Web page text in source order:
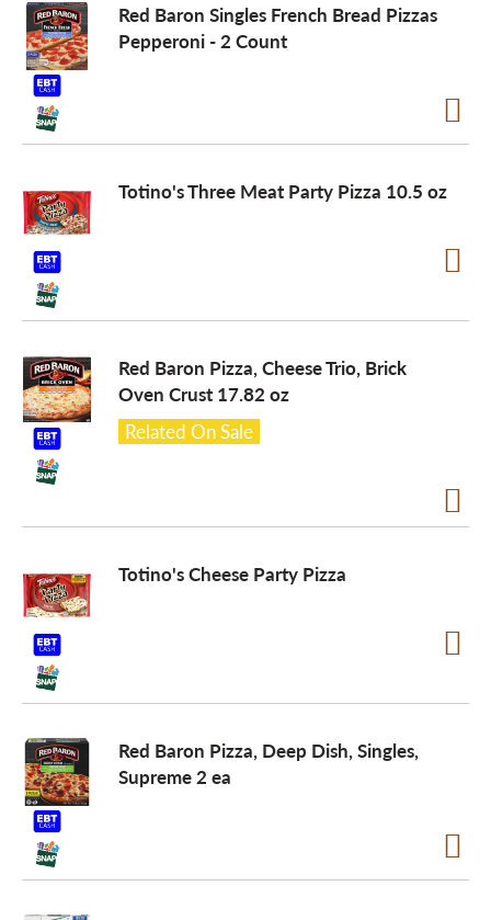
Red Baron Singles French Bread Pizzas
Pepperoni - 2 Count
Totino's Three Meat Party Pizza 10.5 oz
Red Baron Pizza, Cheese Trio, Brick
Oven Crust 17.82 oz
Related On Sale
Totino's Cheese Party Pizza
Red Baron Pizza, Deep Dish, Singles,
Supreme 2 ea